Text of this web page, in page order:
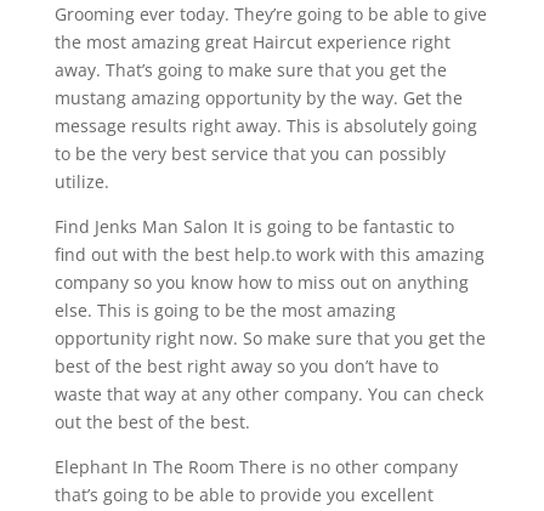
Grooming ever today. They’re going to be able to give
the most amazing great Haircut experience right
away. That’s going to make sure that you get the
mustang amazing opportunity by the way. Get the
message results right away. This is absolutely going
to be the very best service that you can possibly
utilize.
Find Jenks Man Salon It is going to be fantastic to
find out with the best help.to work with this amazing
company so you know how to miss out on anything
else. This is going to be the most amazing
opportunity right now. So make sure that you get the
best of the best right away so you don’t have to
waste that way at any other company. You can check
out the best of the best.
Elephant In The Room There is no other company
that’s going to be able to provide you excellent